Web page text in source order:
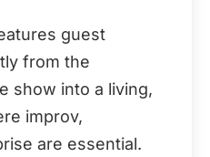
guest
from the
show into a living,
improv,
are essential.